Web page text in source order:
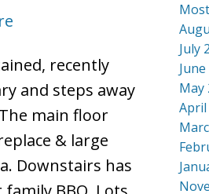
recently
and steps away
main floor
& large
Downstairs has
July
May
April